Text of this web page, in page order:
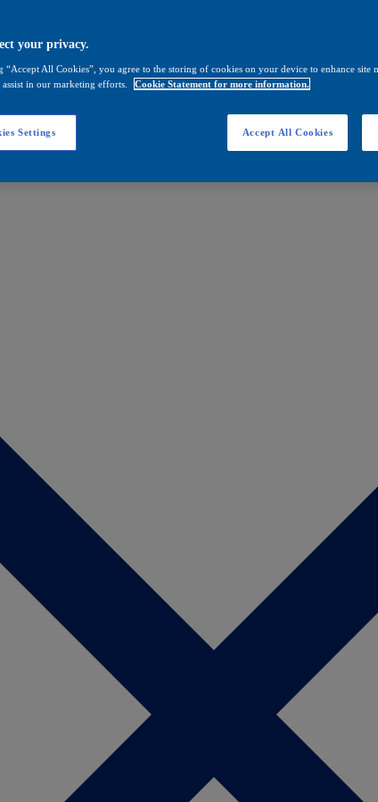
your privacy.
“Accept All Cookies”, you agree to the storing of cookies on your device to enhance site
assist in our marketing efforts.
Cookie Statement for more information.
Settings Accept All Cookies